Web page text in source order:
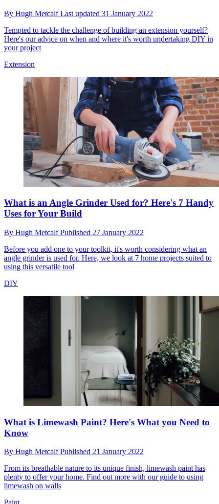
By Hugh MetcalfLast updated 31 January 2022
Tempted to tackle the challenge of building an extension yourself?
Here's our advice on when and where it's worth undertaking DIY in
your project
Extension
What is an Angle Grinder Used for? Here's 7 Handy
Uses for Your Build
By Hugh MetcalfPublished 27 January 2022
Before you add one to your toolkit, it's worth considering what an
angle grinder is used for. Here, we look at 7 home projects suited to
using this versatile tool
DIY
What is Limewash Paint? Here's What you Need to
Know
By Hugh MetcalfPublished 21 January 2022
From its breathable nature to its unique finish, limewash paint has
plenty to offer your home. Find out more with our guide to using
limewash on walls